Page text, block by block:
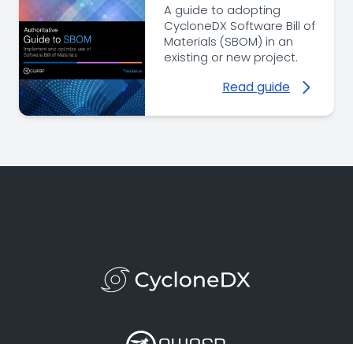
A guide to adopting
CycloneDX Software Bill of
Materials (SBOM) in an
existing or new project.
Read guide